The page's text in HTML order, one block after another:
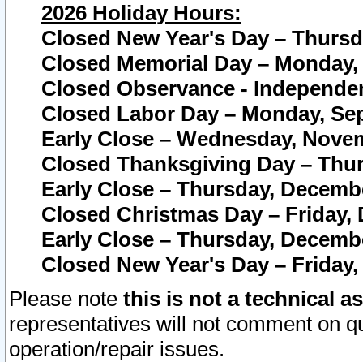
2026 Holiday Hours:
Closed New Year's Day –
Closed Memorial Day – Monday,
Closed Observance -
Closed Labor Day – Monday,
Early Close – Wednesday,
Closed Thanksgiving Day –
Early Close – Thursday,
Closed Christmas Day – Friday,
Early Close – Thursday,
Closed New Year's Day –
Please note this is not a technical
representatives will not comment on
operation/repair issues.